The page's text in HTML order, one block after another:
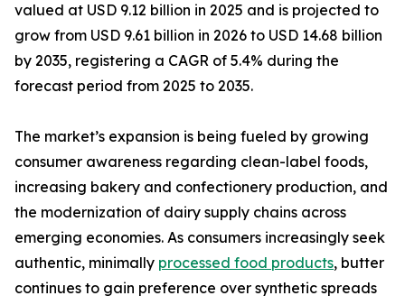
valued at USD 9.12 billion in 2025 and is projected to
grow from USD 9.61 billion in 2026 to USD 14.68 billion
by 2035, registering a CAGR of 5.4% during the
forecast period from 2025 to 2035.
The market’s expansion is being fueled by growing
consumer awareness regarding clean-label foods,
increasing bakery and confectionery production, and
the modernization of dairy supply chains across
emerging economies. As consumers increasingly seek
authentic, minimally processed food products, butter
continues to gain preference over synthetic spreads